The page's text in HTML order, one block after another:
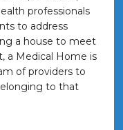
professionals
to address
a house to meet
a Medical Home is
of providers to
to that